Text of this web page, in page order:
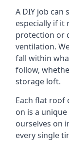
A DIY job can
especially if it
protection or
ventilation.
fall within
follow,
storage loft.
Each flat roof
on is a
ourselves on
every single